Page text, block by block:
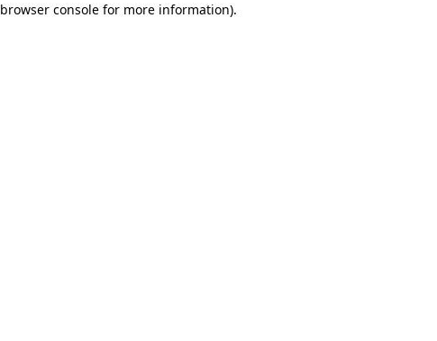
browser consolefor more information).